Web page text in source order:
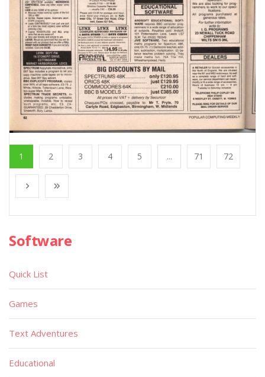
1 2 3 4 5 ... 71 72
Software
Quick List
Games
Text Adventures
Educational